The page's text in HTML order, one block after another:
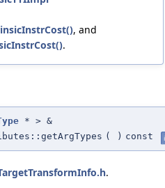
, and
.
* > &
( ) const
.